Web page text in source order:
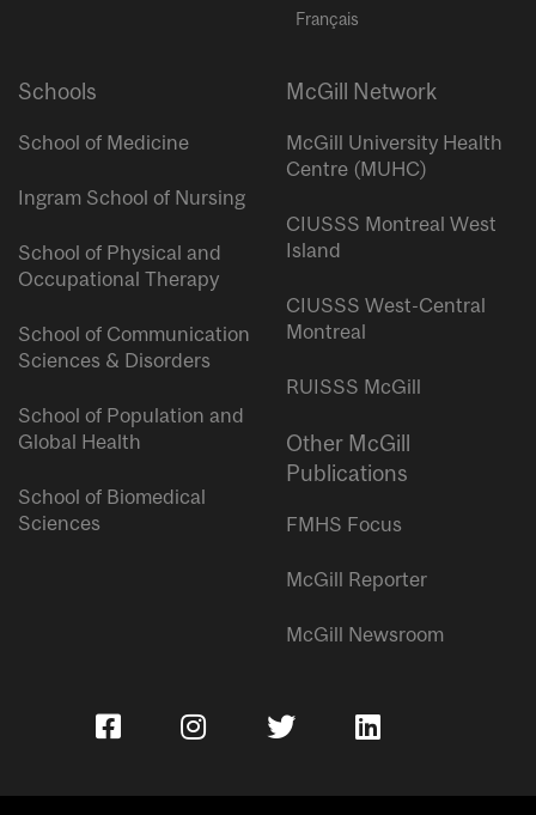
Français
Schools
School of Medicine
Ingram School of Nursing
School of Physical and
Occupational Therapy
School of Communication
Sciences & Disorders
School of Population and
Global Health
School of Biomedical
Sciences
McGill Network
McGill University Health
Centre (MUHC)
CIUSSS Montreal West
Island
CIUSSS West-Central
Montreal
RUISSS McGill
Other McGill
Publications
FMHS Focus
McGill Reporter
McGill Newsroom